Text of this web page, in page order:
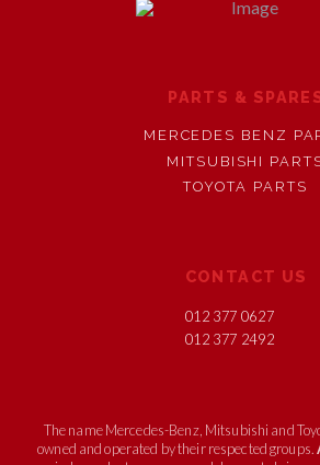
PARTS &
MERCEDES BENZ
MITSUBISHI
TOYOTA PARTS
CONTACT US
012 377 0627
012 377 2492
The name Mercedes-Benz, Mitsubishi and
owned and operated by their respected groups.